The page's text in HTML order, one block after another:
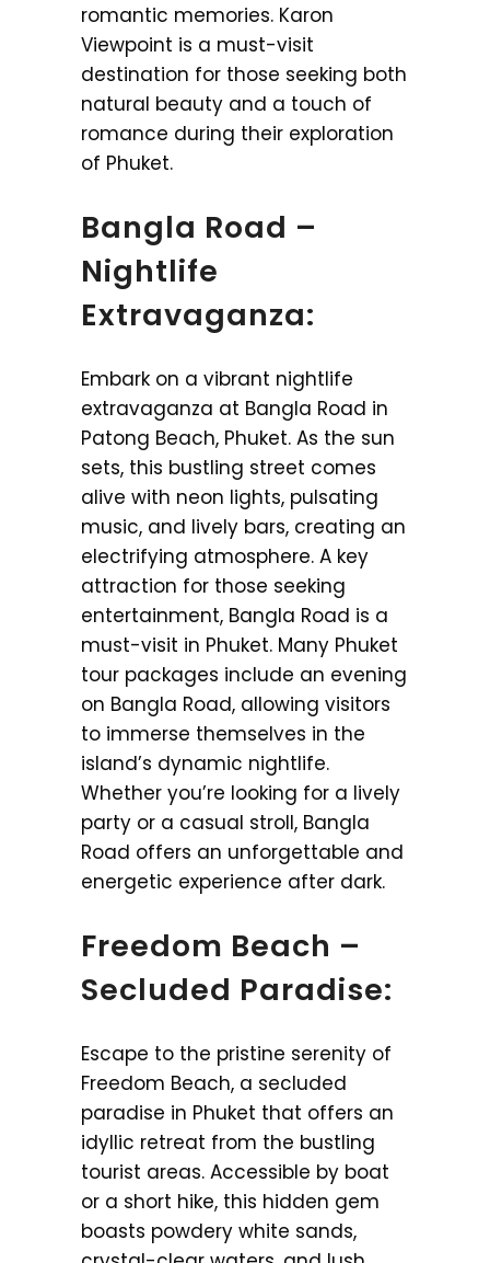
romantic memories. Karon
Viewpoint is a must-visit
destination for those seeking both
natural beauty and a touch of
romance during their exploration
of Phuket.
Bangla Road –
Nightlife
Extravaganza:
Embark on a vibrant nightlife
extravaganza at Bangla Road in
Patong Beach, Phuket. As the sun
sets, this bustling street comes
alive with neon lights, pulsating
music, and lively bars, creating an
electrifying atmosphere. A key
attraction for those seeking
entertainment, Bangla Road is a
must-visit in Phuket. Many Phuket
tour packages include an evening
on Bangla Road, allowing visitors
to immerse themselves in the
island’s dynamic nightlife.
Whether you’re looking for a lively
party or a casual stroll, Bangla
Road offers an unforgettable and
energetic experience after dark.
Freedom Beach –
Secluded Paradise:
Escape to the pristine serenity of
Freedom Beach, a secluded
paradise in Phuket that offers an
idyllic retreat from the bustling
tourist areas. Accessible by boat
or a short hike, this hidden gem
boasts powdery white sands,